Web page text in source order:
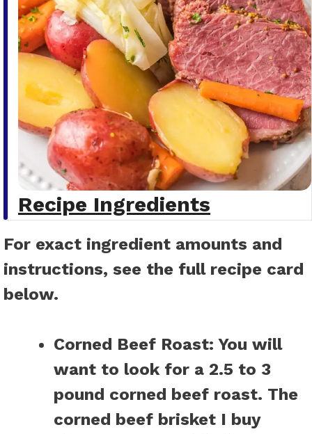
Recipe Ingredients
For exact ingredient amounts and
instructions, see the full recipe card
below.
Corned Beef Roast: You will
want to look for a 2.5 to 3
pound corned beef roast. The
corned beef brisket I buy